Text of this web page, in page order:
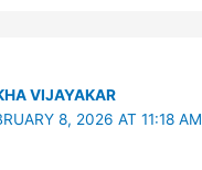
VIJAYAKAR
8, 2026 AT 11:18 AM